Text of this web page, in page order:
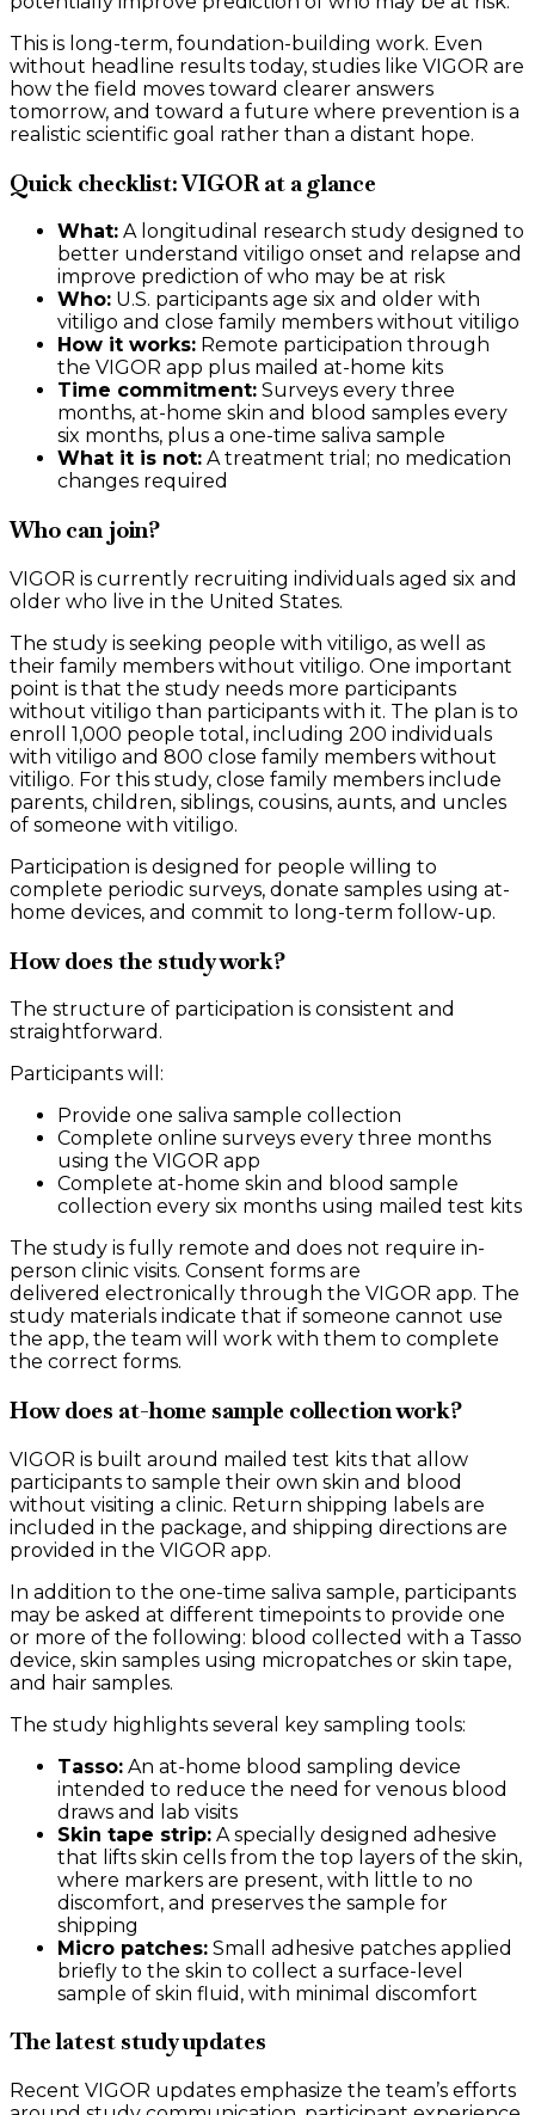
This is long-term, foundation-building work. Even
without headline results today, studies like VIGOR are
how the field moves toward clearer answers
tomorrow, and toward a future where prevention is a
realistic scientific goal rather than a distant hope.
Quick checklist: VIGOR at a glance
What: A longitudinal research study designed to
better understand vitiligo onset and relapse and
improve prediction of who may be at risk
Who: U.S. participants age six and older with
vitiligo and close family members without vitiligo
How it works: Remote participation through
the VIGOR app plus mailed at-home kits
Time commitment: Surveys every three
months, at-home skin and blood samples every
six months, plus a one-time saliva sample
What it is not: A treatment trial; no medication
changes required
Who can join?
VIGOR is currently recruiting individuals aged six and
older who live in the United States.
The study is seeking people with vitiligo, as well as
their family members without vitiligo. One important
point is that the study needs more participants
without vitiligo than participants with it. The plan is to
enroll 1,000 people total, including 200 individuals
with vitiligo and 800 close family members without
vitiligo. For this study, close family members include
parents, children, siblings, cousins, aunts, and uncles
of someone with vitiligo.
Participation is designed for people willing to
complete periodic surveys, donate samples using at-
home devices, and commit to long-term follow-up.
How does the study work?
The structure of participation is consistent and
straightforward.
Participants will:
Provide one saliva sample collection
Complete online surveys every three months
using the VIGOR app
Complete at-home skin and blood sample
collection every six months using mailed test kits
The study is fully remote and does not require in-
person clinic visits. Consent forms are
delivered electronically through the VIGOR app. The
study materials indicate that if someone cannot use
the app, the team will work with them to complete
the correct forms.
How does at-home sample collection work?
VIGOR is built around mailed test kits that allow
participants to sample their own skin and blood
without visiting a clinic. Return shipping labels are
included in the package, and shipping directions are
provided in the VIGOR app.
In addition to the one-time saliva sample, participants
may be asked at different timepoints to provide one
or more of the following: blood collected with a Tasso
device, skin samples using micropatches or skin tape,
and hair samples.
The study highlights several key sampling tools:
Tasso: An at-home blood sampling device
intended to reduce the need for venous blood
draws and lab visits
Skin tape strip: A specially designed adhesive
that lifts skin cells from the top layers of the skin,
where markers are present, with little to no
discomfort, and preserves the sample for
shipping
Micro patches: Small adhesive patches applied
briefly to the skin to collect a surface-level
sample of skin fluid, with minimal discomfort
The latest study updates
Recent VIGOR updates emphasize the team’s efforts